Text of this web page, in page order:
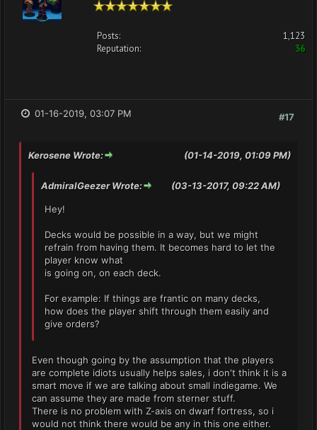
Posts:
1,123
Reputation:
36
#17
01-16-2019, 03:07 PM
(01-14-2019, 01:09 PM)
Kerosene Wrote:
(03-13-2017, 09:22 AM)
AdmiralGeezer Wrote:
Hey!
Decks would be possible in a way, but we might
refrain from having them. It becomes hard to let the
player know what
is going on, on each deck.
For example: If things are frantic on many decks,
how does the player shift through them easily and
give orders?
Even though going by the assumption that the players
are complete idiots usually helps sales, i don't think it is a
smart move if we are talking about small indiegame. We
can assume they are made from sterner stuff.
There is no problem with Z-axis on dwarf fortress, so i
would not think there would be any in this one either.